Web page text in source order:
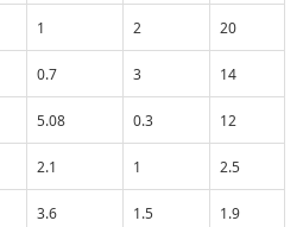
1 2 20
0.7 3 14
5.08 0.3 12
2.1 1 2.5
3.6 1.5 1.9